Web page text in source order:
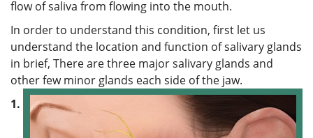
flow of saliva from flowing into the mouth.
In order to understand this condition, first let us
understand the location and function of salivary glands
in brief, There are three major salivary glands and
other few minor glands each side of the jaw.
1.